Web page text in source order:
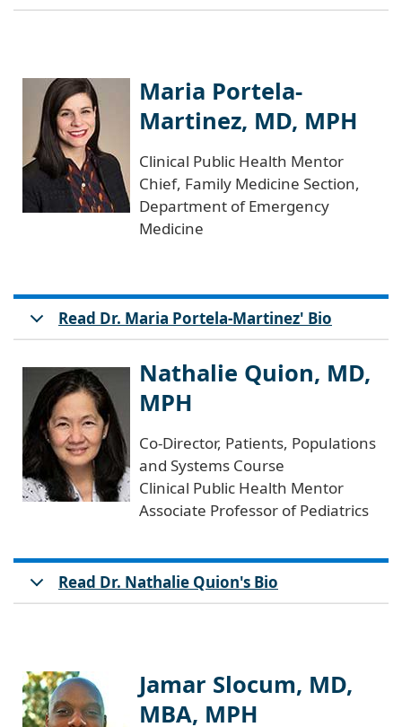
Maria Portela-
Martinez, MD, MPH
Clinical Public Health Mentor
Chief, Family Medicine Section,
Department of Emergency
Medicine
Read Dr. Maria Portela-Martinez' Bio
Nathalie Quion, MD,
MPH
Co-Director, Patients, Populations
and Systems Course
Clinical Public Health Mentor
Associate Professor of Pediatrics
Read Dr. Nathalie Quion's Bio
Jamar Slocum, MD,
MBA, MPH